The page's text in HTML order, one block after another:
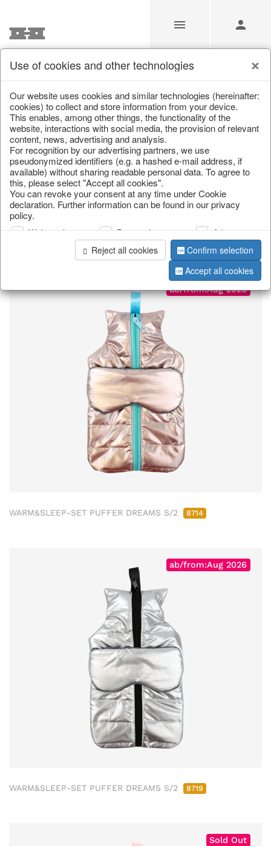
Our Products for Resellers
Home/Our Products for Resellers/Christmas/
Hot water bottles
page 1 of 9 item
ab/from:Aug 2026
WARM&SLEEP-SET PUFFER DREAMS S/2 8714
ab/from:Aug 2026
WARM&SLEEP-SET PUFFER DREAMS S/2 8719
Sold Out
Use of cookies and other technologies
Our website uses cookies and similar technologies (hereinafter:
cookies) to collect and store information from your device.
This enables, among other things, the functionality of the
website, interactions with social media, the provision of relevant
content, news, advertising and analysis.
For recognition by our advertising partners, we use
pseudonymized identifiers (e.g. a hashed e-mail address, if
available) without sharing readable personal data. To agree to
this, please select "Accept all cookies".
You can revoke your consent at any time under Cookie
declaration. Further information can be found in our privacy
policy.
Web analysis Personalization
Advertising
Reject all cookies
Confirm selection
Accept all cookies